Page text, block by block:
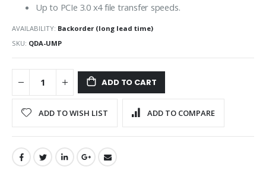
Up to PCIe 3.0 x4 file transfer speeds.
AVAILABILITY: Backorder (long lead time)
SKU QDA-UMP
ADD TO CART
ADD TO WISH LIST ADD TO COMPARE